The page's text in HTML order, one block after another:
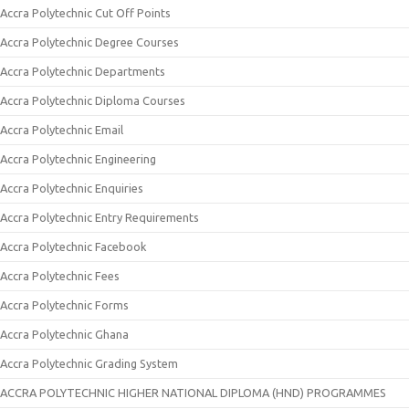
Accra Polytechnic Cut Off Points
Accra Polytechnic Degree Courses
Accra Polytechnic Departments
Accra Polytechnic Diploma Courses
Accra Polytechnic Email
Accra Polytechnic Engineering
Accra Polytechnic Enquiries
Accra Polytechnic Entry Requirements
Accra Polytechnic Facebook
Accra Polytechnic Fees
Accra Polytechnic Forms
Accra Polytechnic Ghana
Accra Polytechnic Grading System
ACCRA POLYTECHNIC HIGHER NATIONAL DIPLOMA (HND) PROGRAMMES